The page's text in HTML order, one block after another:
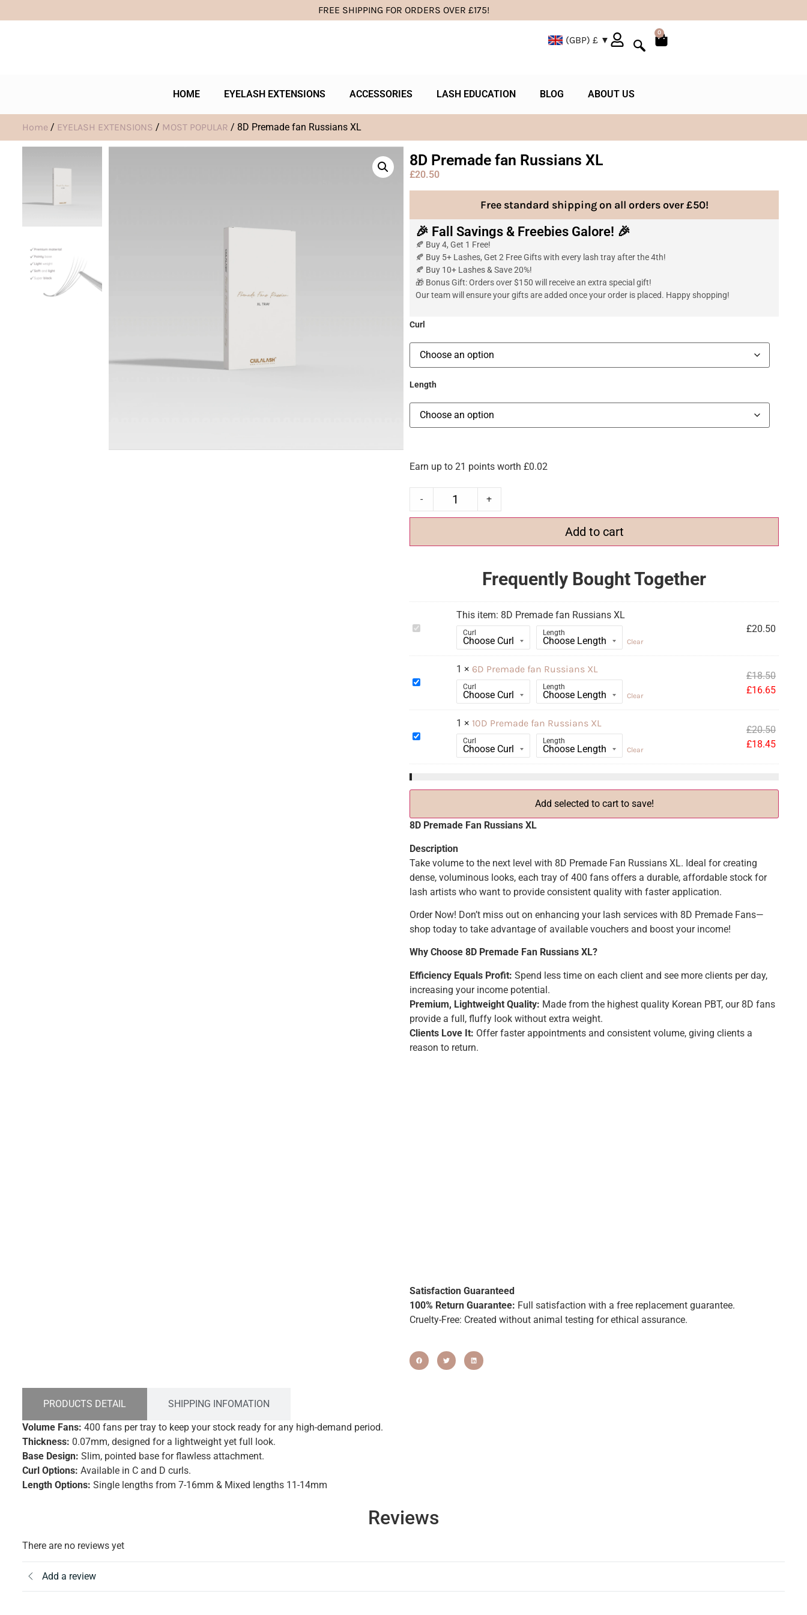
FREE SHIPPING FOR ORDERS OVER £175!
(GBP) £
0
HOME EYELASH EXTENSIONS ACCESSORIES LASH EDUCATION BLOG ABOUT US
Home / EYELASH EXTENSIONS / MOST POPULAR / 8D Premade fan Russians XL
8D Premade fan Russians XL
£20.50
Free standard shipping on all orders over £50!
🎉 Fall Savings & Freebies Galore! 🎉
🍂 Buy 4, Get 1 Free!
🍂 Buy 5+ Lashes, Get 2 Free Gifts with every lash tray after the 4th!
🍂 Buy 10+ Lashes & Save 20%!
🎁 Bonus Gift: Orders over $150 will receive an extra special gift!
Our team will ensure your gifts are added once your order is placed. Happy shopping!
Curl
Length
Earn up to 21 points worth £0.02
- +
Add to cart
Frequently Bought Together
8D
Premade
Russians
This item: 8D Premade fan Russians XL
Curl
Length
Clear
£20.50
6D
Premade
Russians
1 × 6D Premade fan Russians XL
Curl
Length
Clear
£18.50
£16.65
10D
Premade
Russians
1 × 10D Premade fan Russians XL
Curl
Length
Clear
£20.50
£18.45
Add selected to cart to save!
8D Premade Fan Russians XL
Description
Take volume to the next level with 8D Premade Fan Russians XL. Ideal for creating
dense, voluminous looks, each tray of 400 fans offers a durable, affordable stock for
lash artists who want to provide consistent quality with faster application.
Order Now! Don’t miss out on enhancing your lash services with 8D Premade Fans—
shop today to take advantage of available vouchers and boost your income!
Why Choose 8D Premade Fan Russians XL?
Efficiency Equals Profit: Spend less time on each client and see more clients per day,
increasing your income potential.
Premium, Lightweight Quality: Made from the highest quality Korean PBT, our 8D fans
provide a full, fluffy look without extra weight.
Clients Love It: Offer faster appointments and consistent volume, giving clients a
reason to return.
Satisfaction Guaranteed
100% Return Guarantee: Full satisfaction with a free replacement guarantee.
Cruelty-Free: Created without animal testing for ethical assurance.
PRODUCTS DETAIL SHIPPING INFOMATION
Volume Fans: 400 fans per tray to keep your stock ready for any high-demand period.
Thickness: 0.07mm, designed for a lightweight yet full look.
Base Design: Slim, pointed base for flawless attachment.
Curl Options: Available in C and D curls.
Length Options: Single lengths from 7-16mm & Mixed lengths 11-14mm
Reviews
There are no reviews yet
Add a review